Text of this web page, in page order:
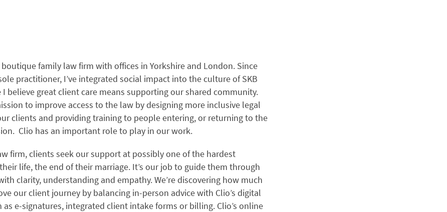
boutique family law firm with offices in Yorkshire and London. Since
practitioner, I’ve integrated social impact into the culture of SKB
I believe great client care means supporting our shared community.
to improve access to the law by designing more inclusive legal
clients and providing training to people entering, or returning to the
Clio has an important role to play in our work.
firm, clients seek our support at possibly one of the hardest
life, the end of their marriage. It’s our job to guide them through
clarity, understanding and empathy. We’re discovering how much
our client journey by balancing in-person advice with Clio’s digital
as e-signatures, integrated client intake forms or billing. Clio’s online